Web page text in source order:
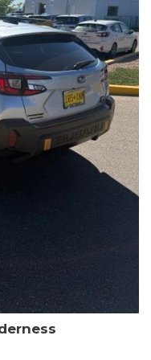
with a 2.5L 4-
a Lineartronic CVT and
24 city / 28 highway
this Forester is
adventure.
and reliability is
Backed by a
Assistance, a $0
Limited Warranty of 84
confidence. Plus, enjoy
Owner Loyalty
capability, and
Wilderness.
your new off-road